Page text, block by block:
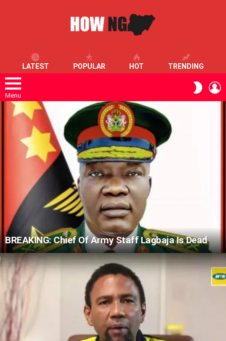
LATEST POPULAR HOT TRENDING
Menu
SKIN
LATEST
STORIES
BREAKING: Chief Of Army Staff Lagbaja Is Dead